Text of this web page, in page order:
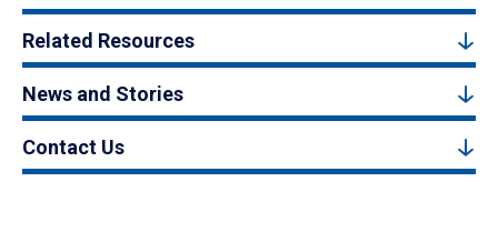
Related Resources
News and Stories
Contact Us